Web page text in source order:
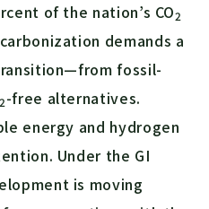
of the nation’s CO2
demands a
fossil-
2-free alternatives.
energy and hydrogen
Under the GI
is moving